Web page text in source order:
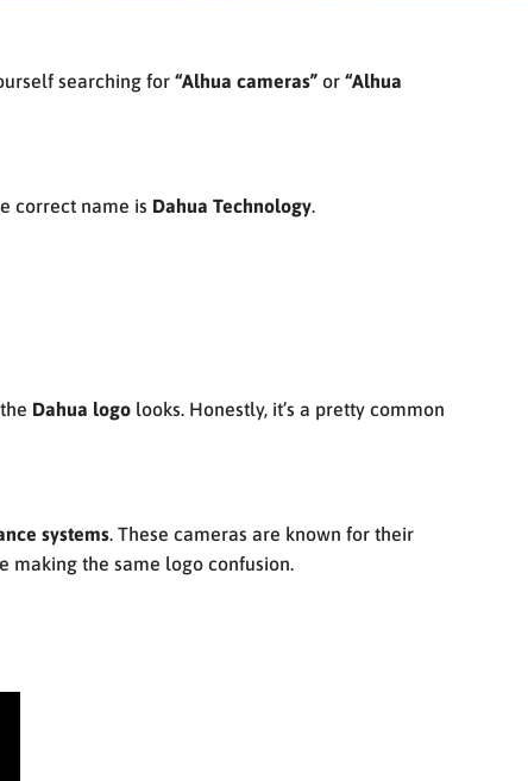
searching for “Alhua cameras” or “Alhua
correct name is Dahua Technology.
Dahua logo looks. Honestly, it’s a pretty common
systems. These cameras are known for their
making the same logo confusion.